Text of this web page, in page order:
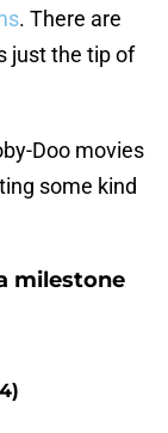
. There are
just the tip of
Doo movies
some kind
milestone